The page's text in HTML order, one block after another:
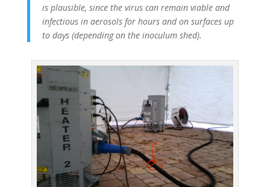
is plausible, since the virus can remain viable and
infectious in aerosols for hours and on surfaces up
to days (depending on the inoculum shed).